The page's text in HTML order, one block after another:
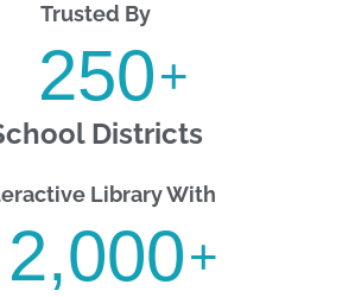
Trusted By
Districts
250+
Library With
2,000+